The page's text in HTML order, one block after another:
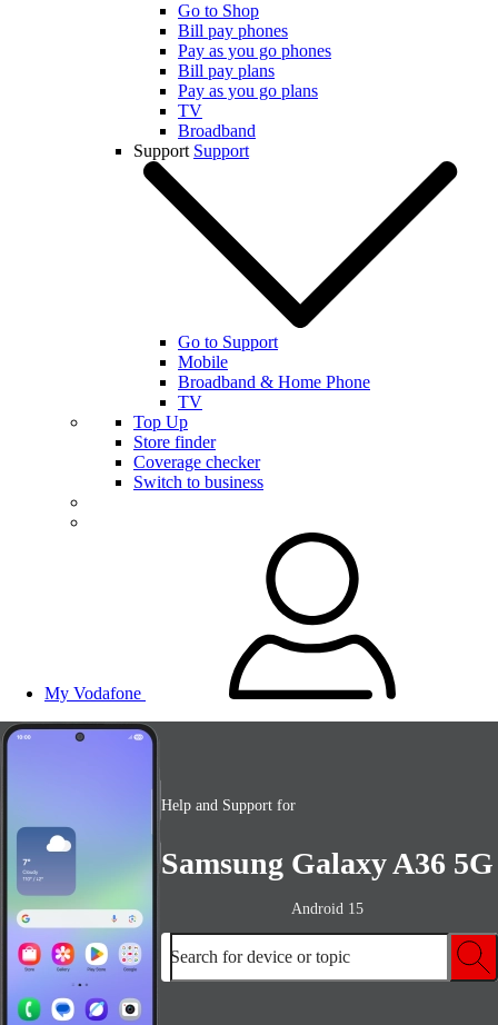
Go to Shop
Bill pay phones
Pay as you go phones
Bill pay plans
Pay as you go plans
TV
Broadband
Support Support
Go to Support
Mobile
Broadband & Home Phone
TV
Top Up
Store finder
Coverage checker
Switch to business
My Vodafone
Help and Support for
Samsung Galaxy A36 5G
Android 15
Search for device or topic